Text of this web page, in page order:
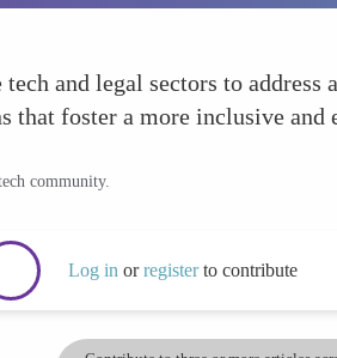
and legal sectors to
that foster a more inclusive
community.
Log in orregisterto contribute